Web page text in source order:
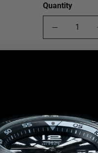
Quantity
Need spring